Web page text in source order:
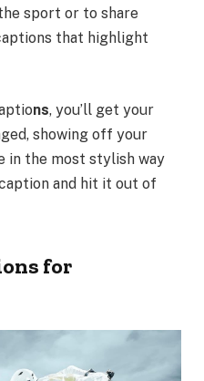
sport or to share
that highlight
ns, you’ll get your
showing off your
in the most stylish way
and hit it out of
for